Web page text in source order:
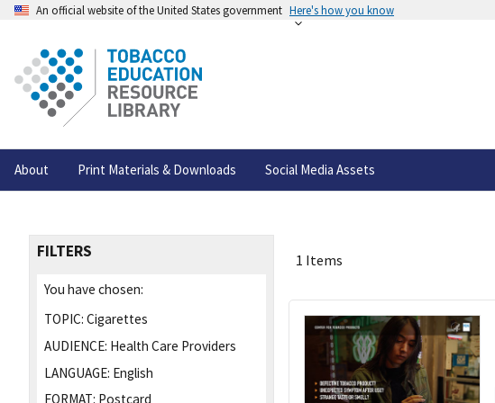
An official website of the United States government Here's how you know
About Print Materials & Downloads Social Media Assets
FILTERS
You have chosen:
TOPIC: Cigarettes
AUDIENCE: Health Care Providers
LANGUAGE: English
FORMAT: Postcard
1 Items